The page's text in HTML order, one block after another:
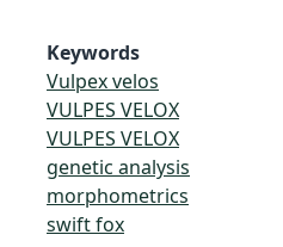
Keywords
Vulpex velos
VULPES VELOX
VULPES VELOX
genetic analysis
morphometrics
swift fox